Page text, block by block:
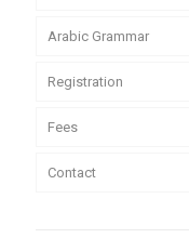
Arabic Grammar
Registration
Fees
Contact